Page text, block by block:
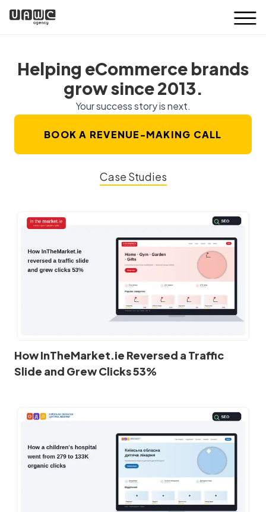
Helping eCommerce brands
grow since 2013.
Your success story is next.
BOOK A REVENUE-MAKING CALL
Case Studies
How InTheMarket.ie Reversed a Traffic
Slide and Grew Clicks 53%